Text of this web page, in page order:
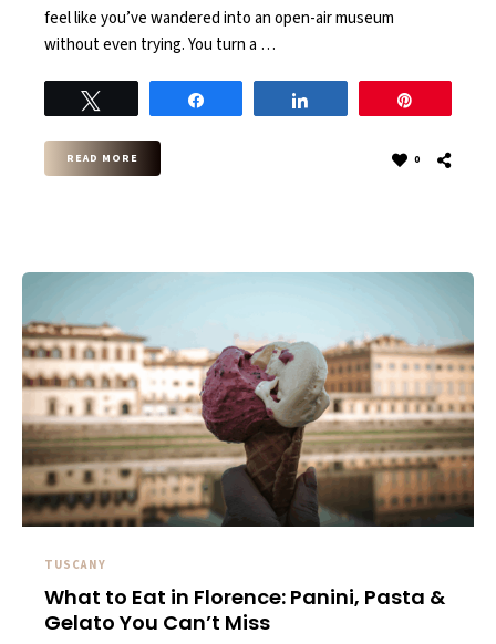
feel like you’ve wandered into an open-air museum
without even trying. You turn a …
READ MORE 0
TUSCANY
What to Eat in Florence: Panini, Pasta &
Gelato You Can’t Miss